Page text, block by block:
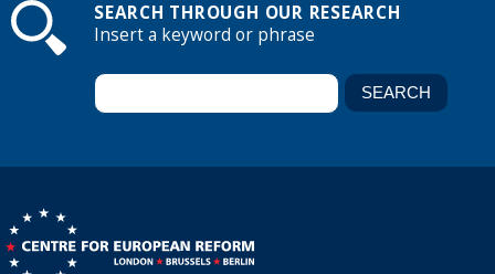
SEARCH THROUGH OUR RESEARCH
Insert a keyword or phrase